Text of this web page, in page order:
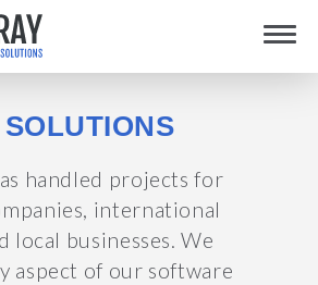
handled projects for
international
local businesses. We
aspect of our software